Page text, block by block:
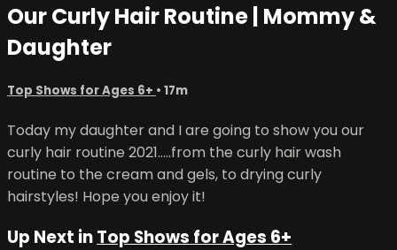
Our Curly Hair Routine | Mommy &
Daughter
Top Shows for Ages 6+ • 17m
Today my daughter and I are going to show you our
curly hair routine 2021.....from the curly hair wash
routine to the cream and gels, to drying curly
hairstyles! Hope you enjoy it!
Up Next inTop Shows for Ages 6+